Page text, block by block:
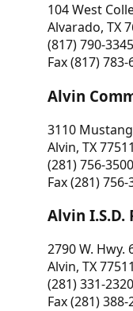
104 West
Alvarado, TX
(817) 790-3345
Fax (817) 783-
Alvin
3110
Alvin, TX 77511
(281) 756-3500
Fax (281) 756-
Alvin I.S.D.
2790 W. Hwy.
Alvin, TX 77511
(281) 331-2320
Fax (281) 388-